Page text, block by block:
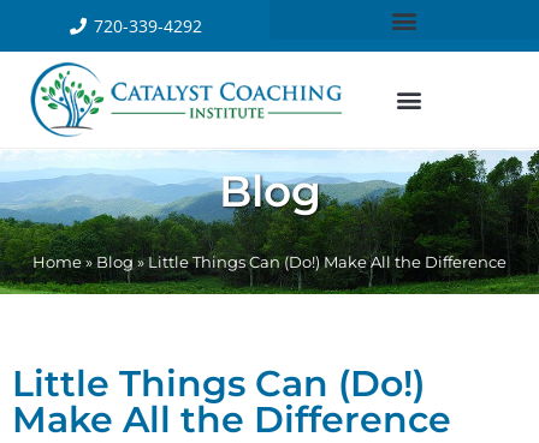
720-339-4292
Blog
Home»Blog »Little Things Can (Do!) Make All the Difference
Little Things Can (Do!)
Make All the Difference